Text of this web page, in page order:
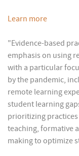
Learn more
"Evidence-based
emphasis on using
with a particular
by the pandemic,
remote learning
student learning
prioritizing
teaching, formative
making to optimize